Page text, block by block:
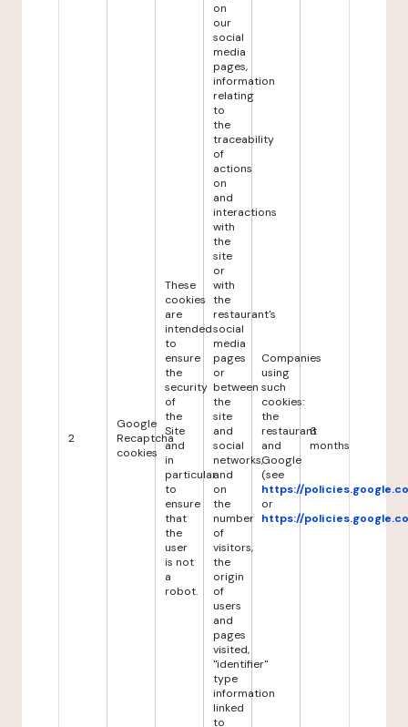
2
Google
Recaptcha
cookies
These
cookies
are
intended
to
ensure
the
security
of
the
Site
and
in
particular
to
ensure
that
the
user
is not
a
robot.
on
our
social
media
pages,
information
relating
to
the
traceability
of
actions
on
and
interactions
with
the
site
or
with
the
restaurant's
social
media
pages
or
between
the
site
and
social
networks,
and
on
the
number
of
visitors,
the
origin
of
users
and
pages
visited,
"identifier"
type
information
linked
to
Companies
using
such
cookies:
the
restaurant
and
Google
(see
https://
or
https://
6
months